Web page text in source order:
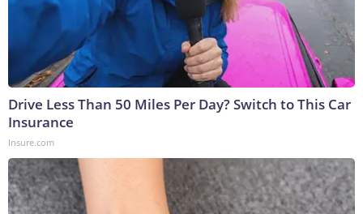
Drive Less Than 50 Miles Per Day? Switch to This Car
Insurance
Insure.com